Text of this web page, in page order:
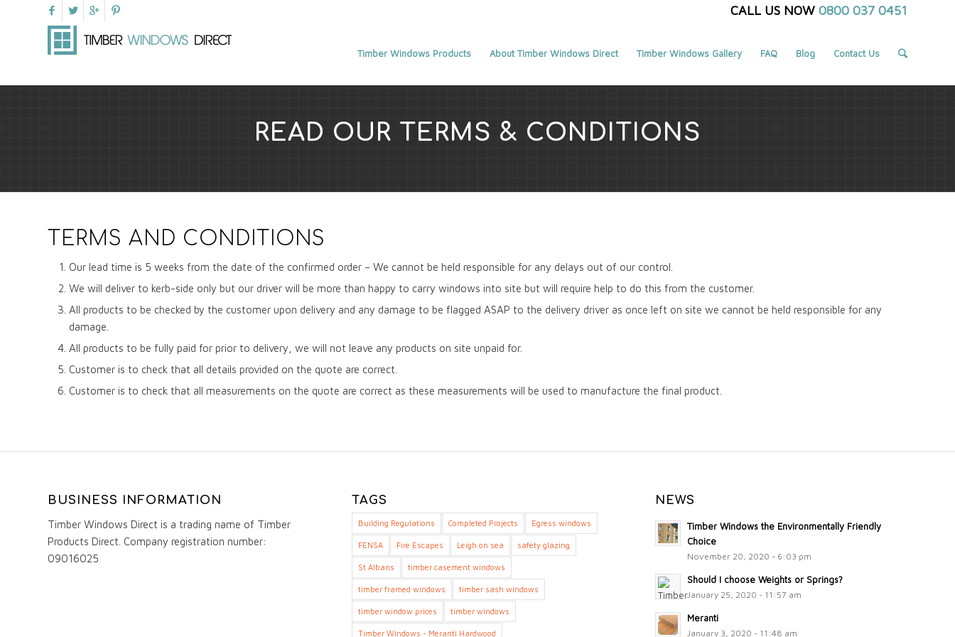
CALL US NOW 0800 037 0451
Timber Windows Products About Timber Windows Direct Timber Windows Gallery FAQ Blog Contact Us
READ OUR TERMS & CONDITIONS
TERMS AND CONDITIONS
Our lead time is 5 weeks from the date of the confirmed order – We cannot be held responsible for any delays out of our control.
We will deliver to kerb-side only but our driver will be more than happy to carry windows into site but will require help to do this from the customer.
All products to be checked by the customer upon delivery and any damage to be flagged ASAP to the delivery driver as once left on site we cannot be held responsible for any
damage.
All products to be fully paid for prior to delivery, we will not leave any products on site unpaid for.
Customer is to check that all details provided on the quote are correct.
Customer is to check that all measurements on the quote are correct as these measurements will be used to manufacture the final product.
BUSINESS INFORMATION
Timber Windows Direct is a trading name of Timber
Products Direct. Company registration number:
09016025
TAGS
Building Regulations Completed Projects Egress windows
FENSA Fire Escapes Leigh on sea safety glazing
St Albans timber casement windows
timber framed windows timber sash windows
timber window prices timber windows
Timber Windows - Meranti Hardwood
NEWS
Timber Windows the Environmentally Friendly
Choice
November 20, 2020 - 6:03 pm
Should I choose Weights or Springs?
January 25, 2020 - 11:57 am
Meranti
January 3, 2020 - 11:48 am